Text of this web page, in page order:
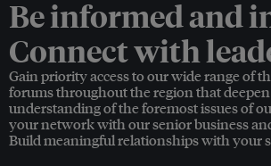
Be informed and
Connect with
Gain priority access to our wide range of
forums throughout the region that
understanding of the foremost issues of
your network with our senior business
Build meaningful relationships with your